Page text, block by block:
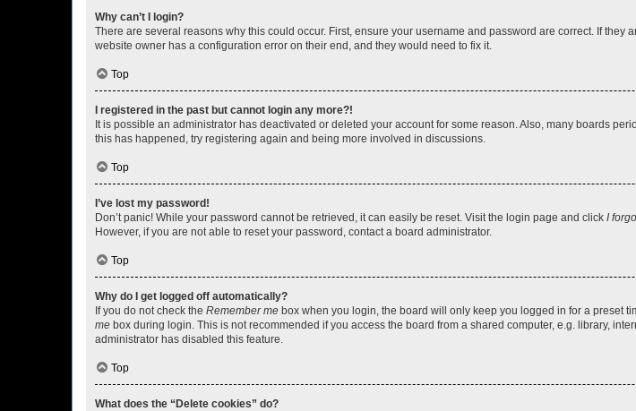
Why can’t I login?
There are several reasons why this could occur. First, ensure your username and password are correct. If
website owner has a configuration error on their end, and they would need to fix it.
Top
I registered in the past but cannot login any more?!
It is possible an administrator has deactivated or deleted your account for some reason. Also, many boards
this has happened, try registering again and being more involved in discussions.
Top
I’ve lost my password!
Don’t panic! While your password cannot be retrieved, it can easily be reset. Visit the login page and click I
However, if you are not able to reset your password, contact a board administrator.
Top
Why do I get logged off automatically?
If you do not check the Remember me box when you login, the board will only keep you logged in for a preset
me box during login. This is not recommended if you access the board from a shared computer, e.g. library,
administrator has disabled this feature.
Top
What does the “Delete cookies” do?